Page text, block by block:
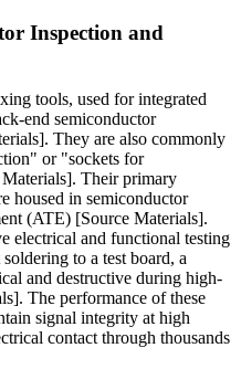
Inspection and
tools, used for integrated
end semiconductor
They are also commonly
or "sockets for
Their primary
housed in semiconductor
(ATE) [Source Materials].
electrical and functional testing
to a test board, a
and destructive during high-
The performance of these
signal integrity at high
contact through thousands